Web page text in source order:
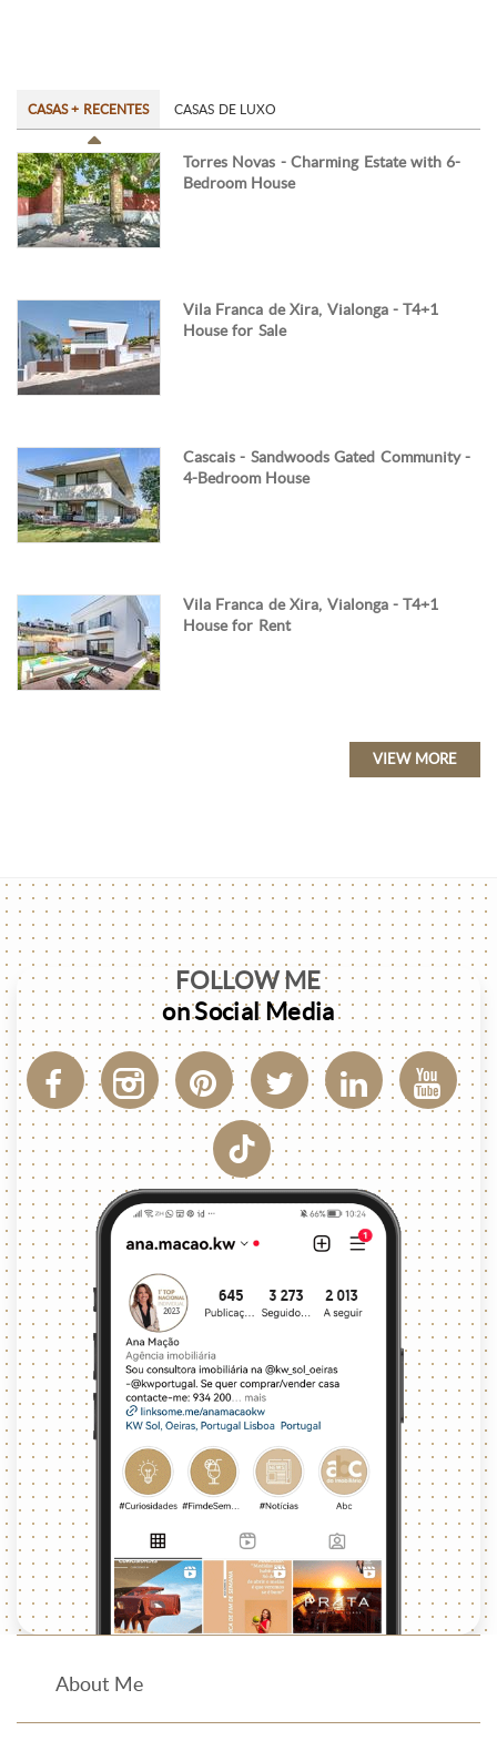
CASAS + RECENTES CASAS DE LUXO
Torres Novas - Charming Estate with 6-
Bedroom House
Vila Franca de Xira, Vialonga - T4+1
House for Sale
Cascais - Sandwoods Gated Community -
4-Bedroom House
Vila Franca de Xira, Vialonga - T4+1
House for Rent
VIEW MORE
FOLLOW ME
on Social Media
About Me